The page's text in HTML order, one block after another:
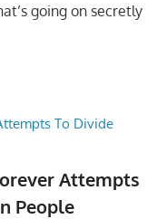
going on secretly
Attempts
People